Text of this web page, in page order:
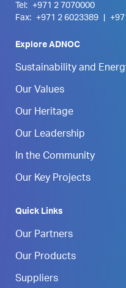
Tel:
+971 2 7070000
Fax:
+971 2 6023389
Explore ADNOC
Sustainability and
Our Values
Our Heritage
Our Leadership
In the Community
Our Key Projects
Quick Links
Our Partners
Our Products
Suppliers